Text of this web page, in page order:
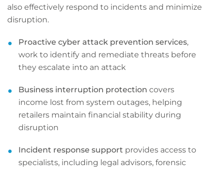
also effectively respond to incidents and minimize
disruption.
Proactive cyber attack prevention services,
work to identify and remediate threats before
they escalate into an attack
Business interruption protection covers
income lost from system outages, helping
retailers maintain financial stability during
disruption
Incident response support provides access to
specialists, including legal advisors, forensic